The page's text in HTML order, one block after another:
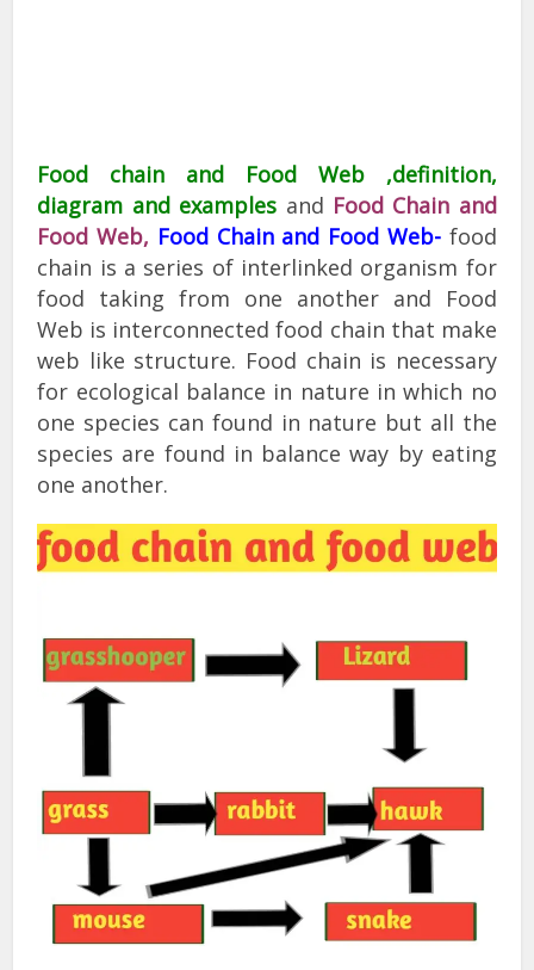
Food chain and Food Web ,definition,
diagram and examples and Food Chain and
Food Web, Food Chain and Food Web- food
chain is a series of interlinked organism for
food taking from one another and Food
Web is interconnected food chain that make
web like structure. Food chain is necessary
for ecological balance in nature in which no
one species can found in nature but all the
species are found in balance way by eating
one another.